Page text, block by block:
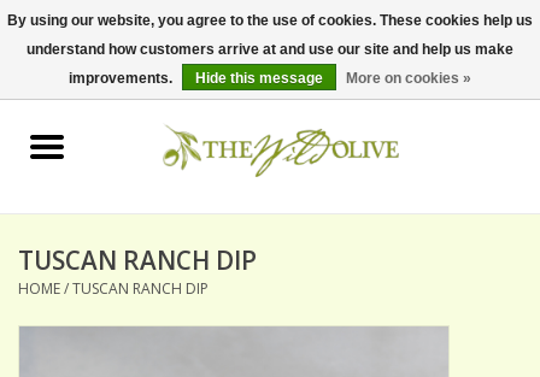
0 Items - $0.00
BALSAMICS & VINEGARS
TUSCAN RANCH DIP
HOME/TUSCAN RANCH DIP
By using our website, you agree to the use of cookies. These cookies help us
understand how customers arrive at and use our site and help us make
improvements.
Hide this message More on cookies »